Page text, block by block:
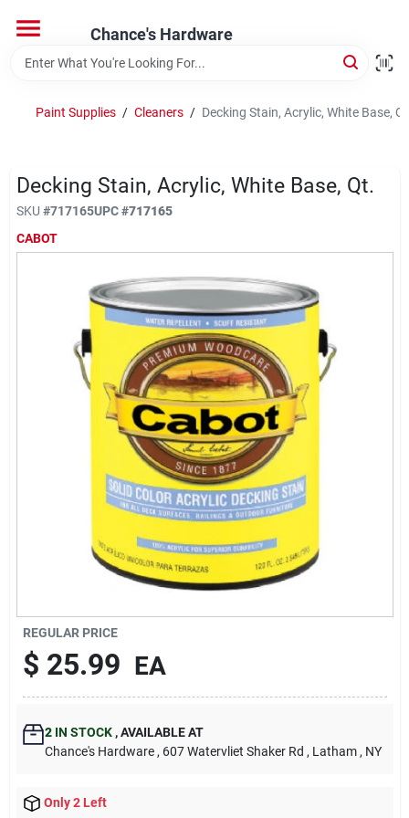
content
Chance's Hardware
Home
Brands
Paint Supplies / Cleaners / Decking Stain, Acrylic, White Base,
Decking Stain, Acrylic, White Base, Qt.
SKU #717165UPC#717165
CABOT
REGULAR PRICE
$ 25.99 EA
2IN STOCK ,AVAILABLE AT
Chance's Hardware , 607 Watervliet Shaker Rd , Latham , NY
Only 2 Left